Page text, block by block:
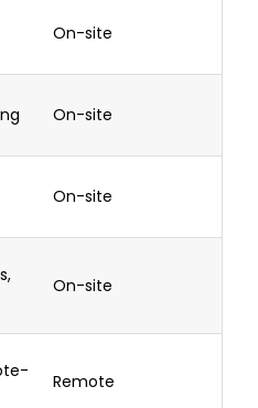
On-site
On-site
On-site
On-site
Remote